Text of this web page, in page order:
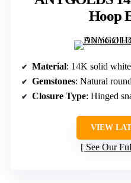
Hoop
Material: 14K solid
Gemstones: Natural
Closure Type: Hinged
VIEW
See Our